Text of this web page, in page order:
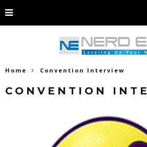
Home Convention Interview
CONVENTION